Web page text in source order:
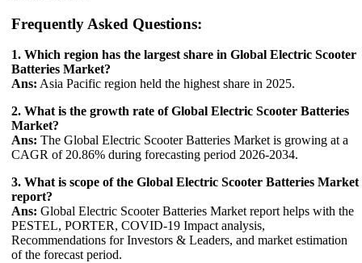
Frequently Asked Questions:
1. Which region has the largest share in Global Electric Scooter
Batteries Market?
Ans: Asia Pacific region held the highest share in 2025.
2. What is the growth rate of Global Electric Scooter Batteries
Market?
Ans: The Global Electric Scooter Batteries Market is growing at a
CAGR of 20.86% during forecasting period 2026-2034.
3. What is scope of the Global Electric Scooter Batteries Market
report?
Ans: Global Electric Scooter Batteries Market report helps with the
PESTEL, PORTER, COVID-19 Impact analysis,
Recommendations for Investors & Leaders, and market estimation
of the forecast period.